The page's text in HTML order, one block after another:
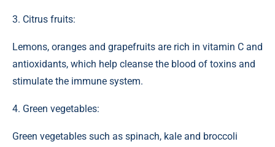
3. Citrus fruits:
Lemons, oranges and grapefruits are rich in vitamin C and
antioxidants, which help cleanse the blood of toxins and
stimulate the immune system.
4. Green vegetables:
Green vegetables such as spinach, kale and broccoli